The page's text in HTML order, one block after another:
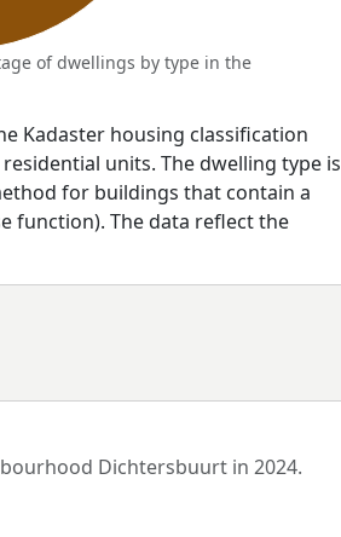
of dwellings by type in the
Kadaster housing classification
units. The dwelling type is
for buildings that contain a
function). The data reflect the
Dichtersbuurt in 2024.